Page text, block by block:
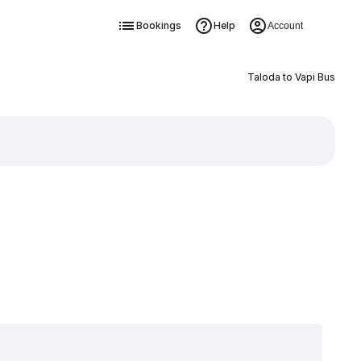
Bookings Help Account
Taloda to Vapi Bus